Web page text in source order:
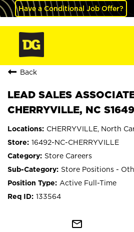
Have a Conditional Job Offer?
Back
LEAD SALES
CHERRYVILLE, NC
CHERRYVILLE, North
16492-NC-CHERRYVILLE
Store Careers
Store Positions -
Active Full-Time
133564
mail_outline